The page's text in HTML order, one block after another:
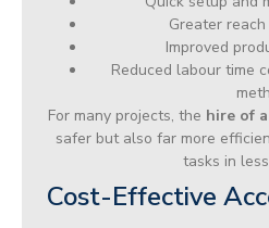
Greater
Improved
Reduced labour time
For many projects, the hire of
safer but also far more
tasks in
Cost-Effective